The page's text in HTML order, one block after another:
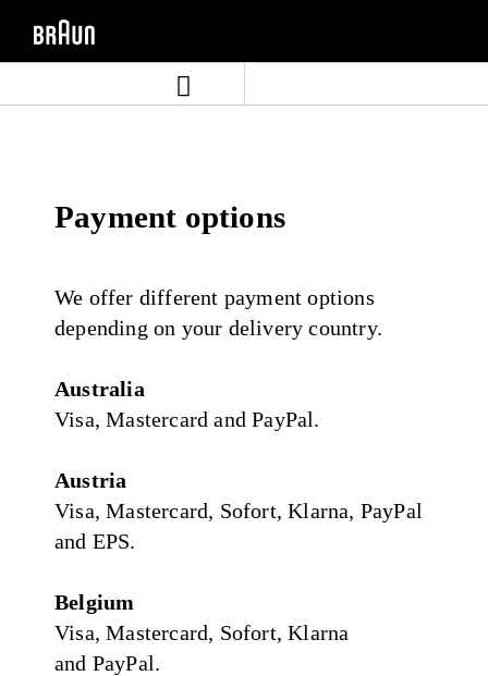
Payment options
We offer different payment options
depending on your delivery country.
Australia
Visa, Mastercard and PayPal.
Austria
Visa, Mastercard, Sofort, Klarna, PayPal
and EPS.
Belgium
Visa, Mastercard, Sofort, Klarna
and PayPal.